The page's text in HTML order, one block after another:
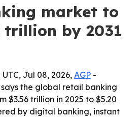
market to
trillion by 2031
Jul 08, 2026,AGP -
the global retail banking
$3.56 trillion in 2025 to $5.20
by digital banking, instant